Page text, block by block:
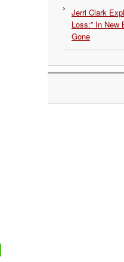
Jerri Clark
Loss:” In New
Gone